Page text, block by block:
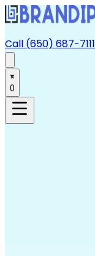
Call (650) 687-7111
0